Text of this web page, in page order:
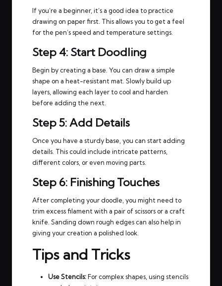
If you’re a beginner, it’s a good idea to practice
drawing on paper first. This allows you to get a feel
for the pen’s speed and temperature settings.
Step 4: Start Doodling
Begin by creating a base. You can draw a simple
shape on a heat-resistant mat. Slowly build up
layers, allowing each layer to cool and harden
before adding the next.
Step 5: Add Details
Once you have a sturdy base, you can start adding
details. This could include intricate patterns,
different colors, or even moving parts.
Step 6: Finishing Touches
After completing your doodle, you might need to
trim excess filament with a pair of scissors or a craft
knife. Sanding down rough edges can also help in
giving your creation a polished look.
Tips and Tricks
Use Stencils:For complex shapes, using stencils